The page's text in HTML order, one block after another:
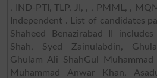
, IND-PTI, TLP, JI, , , PMML, ,
Independent . List of candidates
Shaheed Benazirabad II
Shah, Syed Zainulabdin,
Ghulam Ali ShahGul Muhammad
Muhammad Anwar Khan,